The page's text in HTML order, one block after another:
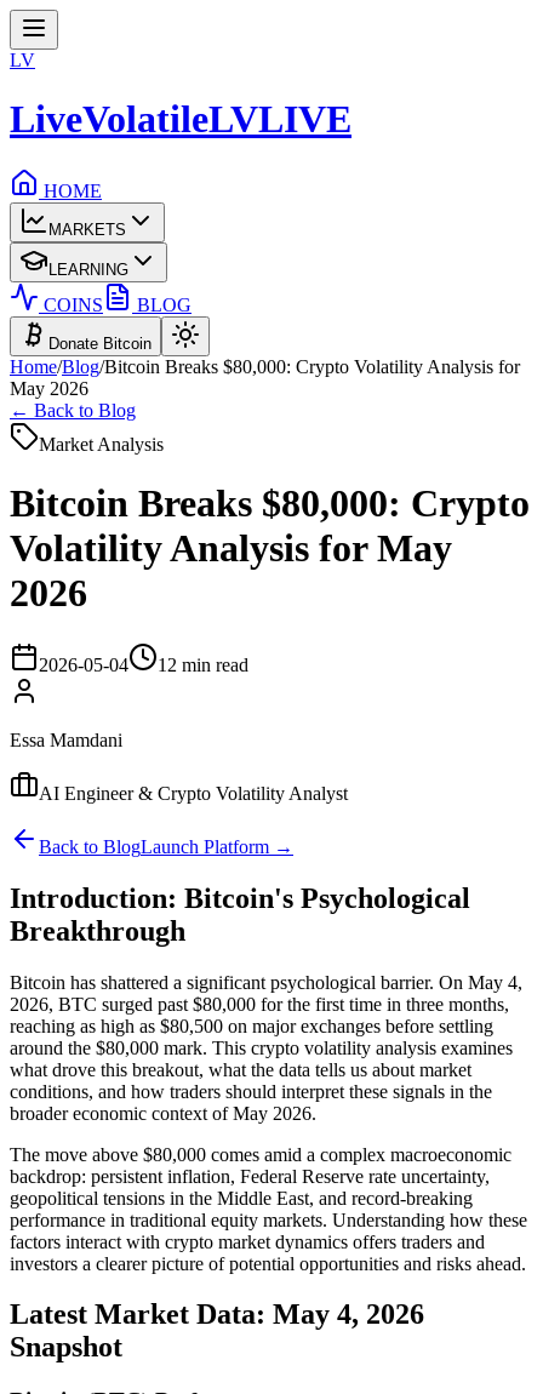
LV
LiveVolatileLVLIVE
HOME
MARKETS
LEARNING
COINS BLOG
Donate Bitcoin
Home/Blog/Bitcoin Breaks $80,000: Crypto Volatility Analysis for
May 2026
← Back to Blog
Market Analysis
Bitcoin Breaks $80,000: Crypto
Volatility Analysis for May
2026
2026-05-04 12 min read
Essa Mamdani
AI Engineer & Crypto Volatility Analyst
Back to BlogLaunch Platform →
Introduction: Bitcoin's Psychological
Breakthrough
Bitcoin has shattered a significant psychological barrier. On May 4,
2026, BTC surged past $80,000 for the first time in three months,
reaching as high as $80,500 on major exchanges before settling
around the $80,000 mark. This crypto volatility analysis examines
what drove this breakout, what the data tells us about market
conditions, and how traders should interpret these signals in the
broader economic context of May 2026.
The move above $80,000 comes amid a complex macroeconomic
backdrop: persistent inflation, Federal Reserve rate uncertainty,
geopolitical tensions in the Middle East, and record-breaking
performance in traditional equity markets. Understanding how these
factors interact with crypto market dynamics offers traders and
investors a clearer picture of potential opportunities and risks ahead.
Latest Market Data: May 4, 2026
Snapshot